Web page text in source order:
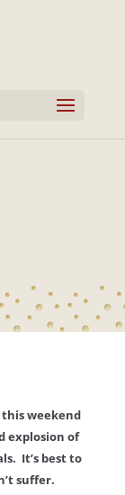
this weekend
explosion of
It’s best to
suffer.